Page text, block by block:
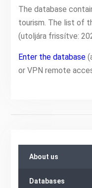
The database
tourism. The list of
(utoljára frissítve:
Enter the database
or VPN remote
About us
Databases